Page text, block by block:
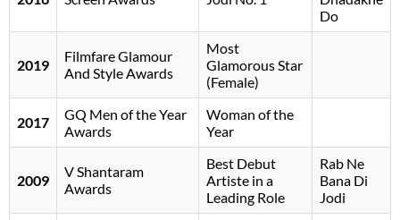
Do
2019
Filmfare Glamour
And Style Awards
Most
Glamorous Star
(Female)
2017
GQ Men of the Year
Awards
Woman of the
Year
2009
V Shantaram
Awards
Best Debut
Artiste in a
Leading Role
Rab Ne
Bana Di
Jodi